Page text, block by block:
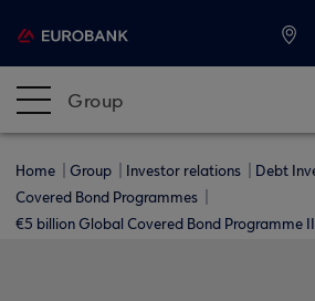
Group
Home Group Investor relations
Debt
Covered Bond Programmes
€5 billion Global Covered Bond Programme